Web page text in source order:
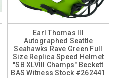
Earl Thomas III
Autographed Seattle
Seahawks Rave Green Full
Size Replica Speed Helmet
"SB XLVIII Champs" Beckett
BAS Witness Stock #262441